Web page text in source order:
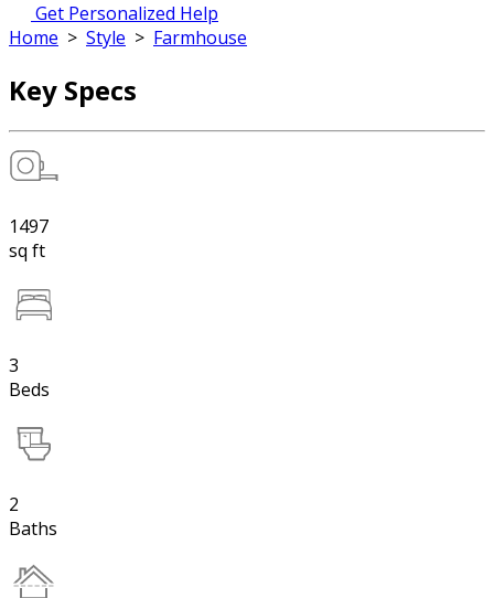
Get Personalized Help
Home > Style > Farmhouse
Key Specs
1497
sq ft
3
Beds
2
Baths